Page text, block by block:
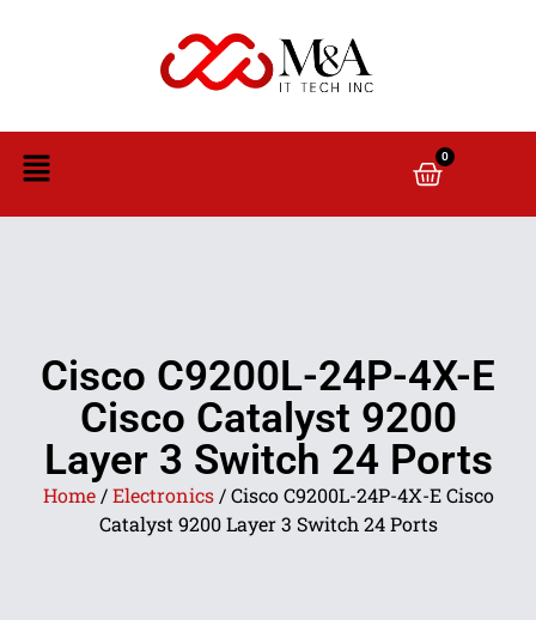
0
Cisco C9200L-24P-4X-E
Cisco Catalyst 9200
Layer 3 Switch 24 Ports
Home/Electronics/ Cisco C9200L-24P-4X-E Cisco
Catalyst 9200 Layer 3 Switch 24 Ports